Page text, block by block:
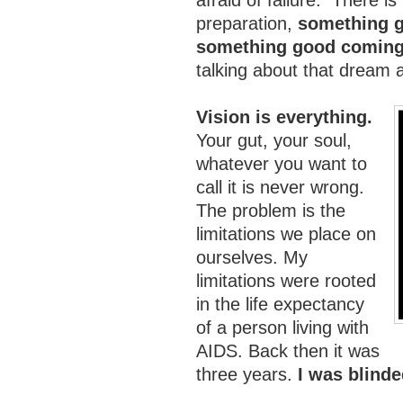
preparation, something
something good
talking about that dream
Vision is everything.
Your gut, your soul,
whatever you want to
call it is never wrong.
The problem is the
limitations we place on
ourselves. My
limitations were rooted
in the life expectancy
of a person living with
AIDS. Back then it was
three years. I was